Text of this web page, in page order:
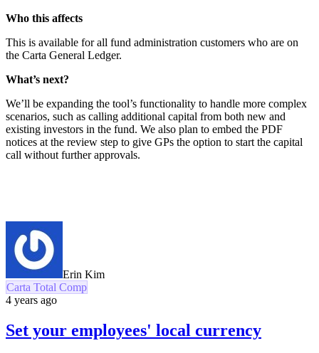
Who this affects
This is available for all fund administration customers who are on
the Carta General Ledger.
What’s next?
We’ll be expanding the tool’s functionality to handle more complex
scenarios, such as calling additional capital from both new and
existing investors in the fund. We also plan to embed the PDF
notices at the review step to give GPs the option to start the capital
call without further approvals.
Erin Kim
Carta Total Comp
4 years ago
Set your employees' local currency